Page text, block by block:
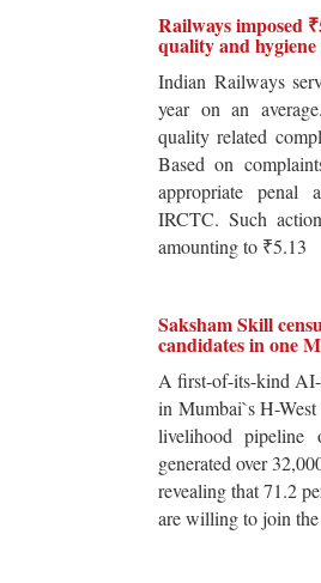
Railways imposed
quality and
Indian Railways
year on an
quality related
Based on
appropriate penal
IRCTC. Such
amounting to ₹5.13
Saksham Skill
candidates in one
A first-of-its-kind AI-
in Mumbai`s H-
livelihood pipeline
generated over
revealing that 71.2
are willing to join